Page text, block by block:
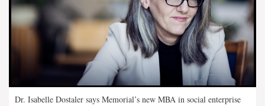
Dr. Isabelle Dostaler says Memorial’s new MBA in social enterprise